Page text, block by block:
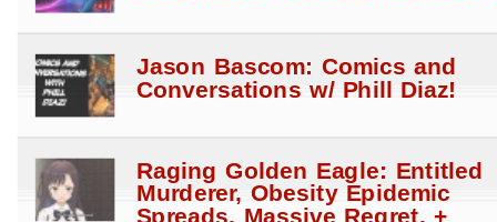
Jason Bascom: Comics and
Conversations w/ Phill Diaz!
Raging Golden Eagle: Entitled
Murderer, Obesity Epidemic